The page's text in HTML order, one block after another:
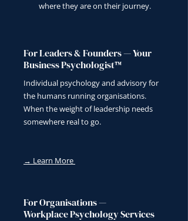
where they are on their journey.
For Leaders & Founders — Your
Business Psychologist™
Individual psychology and advisory for
the humans running organisations.
When the weight of leadership needs
somewhere real to go.
→ Learn More
For Organisations —
Workplace Psychology Services